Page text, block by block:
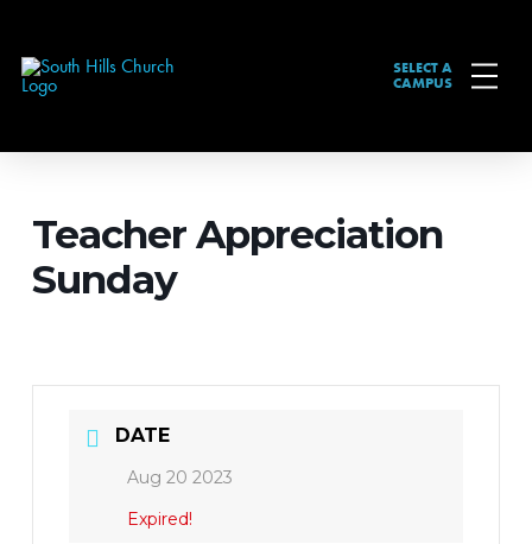
SELECT A
CAMPUS
Teacher Appreciation
Sunday
DATE
Aug 20 2023
Expired!